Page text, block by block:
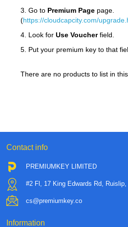
3. Go to Premium Pagepage.
(https://cloudcapcity.com/
4. Look for Use Voucherfield.
5. Put your premium key to that
There are no products to list in
Contact info
PREMIUMKEY LIMITED
#2 Fl, 17 King Edwards Rd,
cs@premiumkey.co
Information